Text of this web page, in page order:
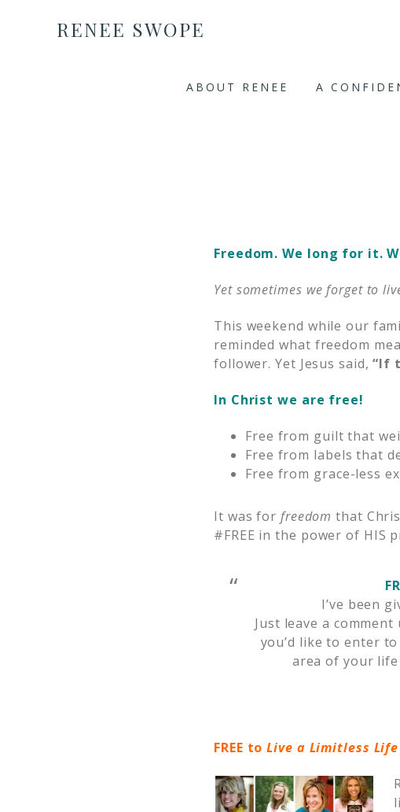
RENEE SWOPE
ABOUT RENEE A
Freedom. We long for it.
Yet sometimes we forget to
This weekend while our
reminded what freedom
follower. Yet Jesus said,“If
In Christ we are free!
Free from guilt that
Free from labels that
Free from grace-less
It was for freedom that
#FREE in the power of HIS
I’ve been
Just leave a
you’d like to enter
area of your
FREE toLive a Limitless